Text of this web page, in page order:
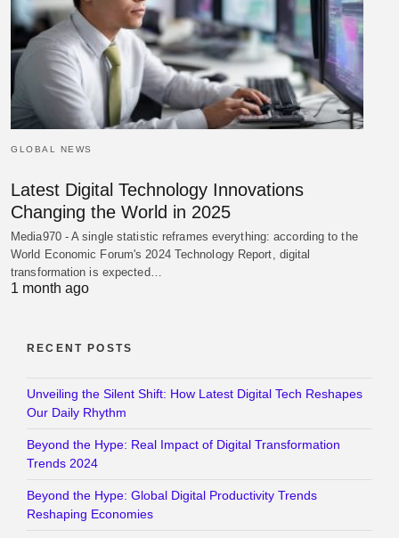
GLOBAL NEWS
Latest Digital Technology Innovations
Changing the World in 2025
Media970 - A single statistic reframes everything: according to the
World Economic Forum's 2024 Technology Report, digital
transformation is expected…
1 month ago
RECENT POSTS
Unveiling the Silent Shift: How Latest Digital Tech Reshapes
Our Daily Rhythm
Beyond the Hype: Real Impact of Digital Transformation
Trends 2024
Beyond the Hype: Global Digital Productivity Trends
Reshaping Economies